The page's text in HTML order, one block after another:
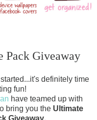
Pack Giveaway
definitely time
fun!
have teamed up with
bring you the Ultimate
Giveaway.